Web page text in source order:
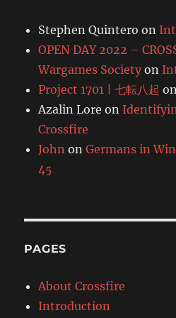
Stephen Quintero on
OPEN DAY 2022 –
Wargames Society on
Project 1701 | 七転八起
Azalin Lore on
Crossfire
John onGermans in
45
PAGES
About Crossfire
Introduction